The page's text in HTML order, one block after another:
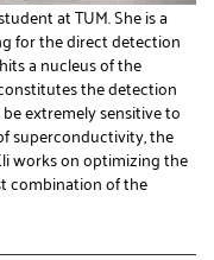
at TUM. She is a
for the direct detection
a nucleus of the
the detection
extremely sensitive to
superconductivity, the
works on optimizing the
combination of the